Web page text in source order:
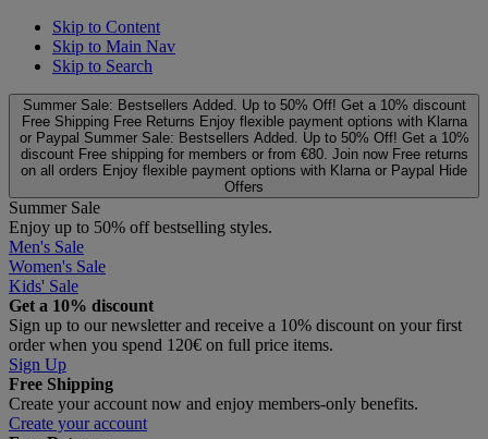
Skip to Content
Skip to Main Nav
Skip to Search
Summer Sale: Bestsellers Added. Up to 50% Off! Get a 10% discount
Free Shipping Free Returns Enjoy flexible payment options with Klarna
or Paypal Summer Sale: Bestsellers Added. Up to 50% Off! Get a 10%
discount Free shipping for members or from €80. Join now Free returns
on all orders Enjoy flexible payment options with Klarna or Paypal Hide
Offers
Summer Sale
Enjoy up to 50% off bestselling styles.
Men's Sale
Women's Sale
Kids' Sale
Get a 10% discount
Sign up to our newsletter and receive a 10% discount on your first
order when you spend 120€ on full price items.
Sign Up
Free Shipping
Create your account now and enjoy members‑only benefits.
Create your account